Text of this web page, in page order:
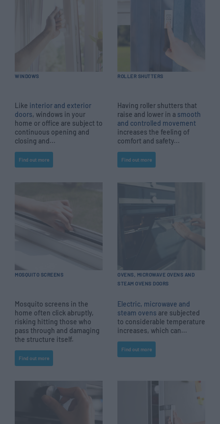
WINDOWS
Like interior and exterior
doors, windows in your
home or office are subject to
continuous opening and
closing and...
Find out more
ROLLER SHUTTERS
Having roller shutters that
raise and lower in a smooth
and controlled movement
increases the feeling of
comfort and safety...
Find out more
MOSQUITO SCREENS
Mosquito screens in the
home often click abruptly,
risking hitting those who
pass through and damaging
the structure itself.
Find out more
OVENS, MICROWAVE OVENS AND
STEAM OVENS DOORS
Electric, microwave and
steam ovens are subjected
to considerable temperature
increases, which can...
Find out more